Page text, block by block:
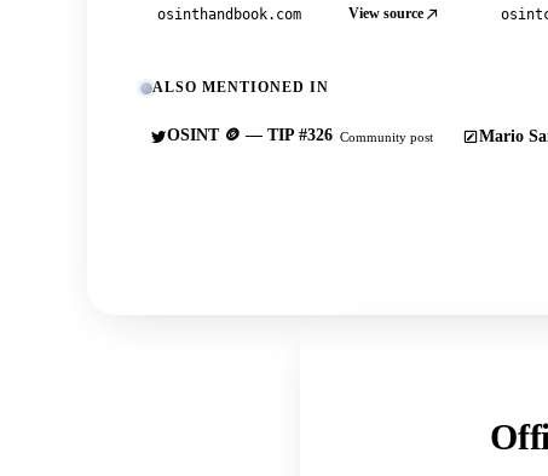
osinthandbook.com View source
ALSO MENTIONED IN
OSINT 🪙 — TIP #326 Community post Mario